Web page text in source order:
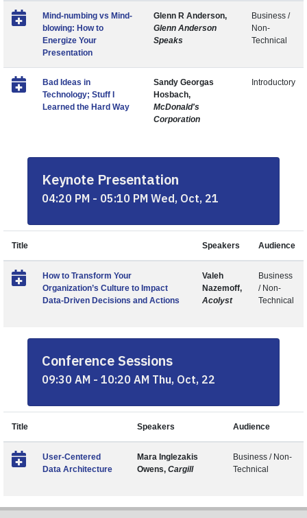
Mind-numbing vs Mind-
blowing: How to
Energize Your
Presentation
Glenn R Anderson,
Glenn Anderson
Speaks
Business /
Non-
Technical
Bad Ideas in
Technology; Stuff I
Learned the Hard Way
Sandy Georgas
Hosbach,
McDonald's
Corporation
Introductory
Keynote Presentation
04:20 PM - 05:10 PM Wed, Oct, 21
Title Speakers Audience
How to Transform Your
Organization’s Culture to Impact
Data-Driven Decisions and Actions
Valeh
Nazemoff,
Acolyst
Business
/ Non-
Technical
Conference Sessions
09:30 AM - 10:20 AM Thu, Oct, 22
Title Speakers Audience
User-Centered
Data Architecture
Mara Inglezakis
Owens, Cargill
Business / Non-
Technical